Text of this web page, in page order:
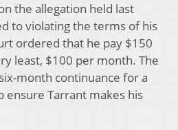
the allegation held last
to violating the terms of his
ordered that he pay $150
least, $100 per month. The
month continuance for a
ensure Tarrant makes his